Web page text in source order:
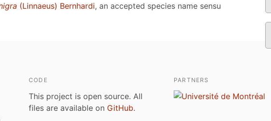
(Linnaeus) Bernhardi, an accepted species name sensu
CODE
This project is open source. All
files are available on GitHub.
PARTNERS